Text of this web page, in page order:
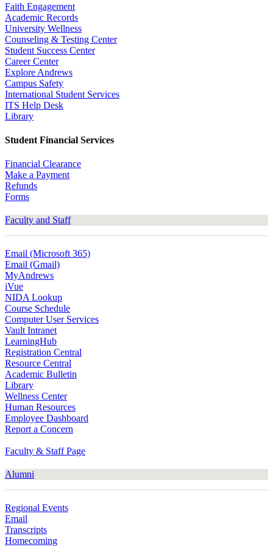
Faith Engagement
Academic Records
University Wellness
Counseling & Testing Center
Student Success Center
Career Center
Explore Andrews
Campus Safety
International Student Services
ITS Help Desk
Library
Student Financial Services
Financial Clearance
Make a Payment
Refunds
Forms
Faculty and Staff
Email (Microsoft 365)
Email (Gmail)
MyAndrews
iVue
NIDA Lookup
Course Schedule
Computer User Services
Vault Intranet
LearningHub
Registration Central
Resource Central
Academic Bulletin
Library
Wellness Center
Human Resources
Employee Dashboard
Report a Concern
Faculty & Staff Page
Alumni
Regional Events
Email
Transcripts
Homecoming